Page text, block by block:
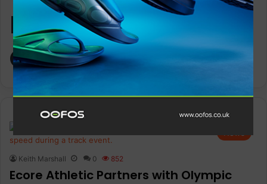
Performance
Consultant
Keith Marshall 0 852
Ecore Athletic Partners with Olympic